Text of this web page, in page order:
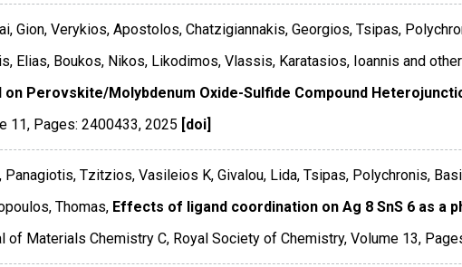
Gion, Verykios, Apostolos, Chatzigiannakis, Georgios, Tsipas,
Elias, Boukos, Nikos, Likodimos, Vlassis, Karatasios, Ioannis and
on Perovskite/Molybdenum Oxide-Sulfide Compound
11, Pages: 2400433, 2025 [doi]
Panagiotis, Tzitzios, Vasileios K, Givalou, Lida, Tsipas, Polychronis,
Thomas, Effects of ligand coordination on Ag 8 SnS 6 as a
of Materials Chemistry C, Royal Society of Chemistry, Volume 13,